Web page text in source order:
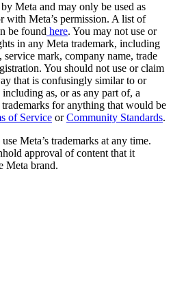
Meta and may only be used as
with Meta’s permission. A list of
be found here. You may not use or
in any Meta trademark, including
service mark, company name, trade
You should not use or claim
that is confusingly similar to or
as, or as any part of, a
for anything that would be
of Service orCommunity Standards.
Meta’s trademarks at any time.
approval of content that it
Meta brand.